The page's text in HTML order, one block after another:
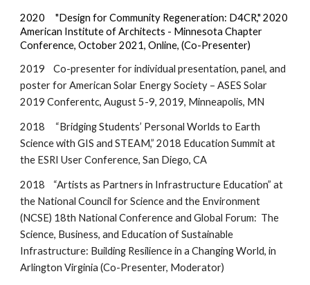
2020 "Design for Community Regeneration: D4CR," 2020
American Institute of Architects - Minnesota Chapter
Conference, October 2021, Online, (Co-Presenter)
2019
Co-presenter for individual presentation, panel, and
poster for American Solar Energy Society – ASES Solar
2019 Conferentc, August 5-9, 2019, Minneapolis, MN
2018 “Bridging Students’ Personal Worlds to Earth
Science with GIS and STEAM,” 2018 Education Summit at
the ESRI User Conference, San Diego, CA
2018 “Artists as Partners in Infrastructure Education” at
the National Council for Science and the Environment
(NCSE) 18th National Conference and Global Forum: The
Science, Business, and Education of Sustainable
Infrastructure: Building Resilience in a Changing World, in
Arlington Virginia (Co-Presenter, Moderator)